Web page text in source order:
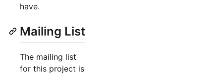
have.
Mailing List
The mailing list
for this project is